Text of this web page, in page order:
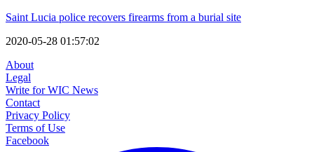
Saint Lucia police recovers firearms from a burial site
2020-05-28 01:57:02
About
Legal
Write for WIC News
Contact
Privacy Policy
Terms of Use
Facebook